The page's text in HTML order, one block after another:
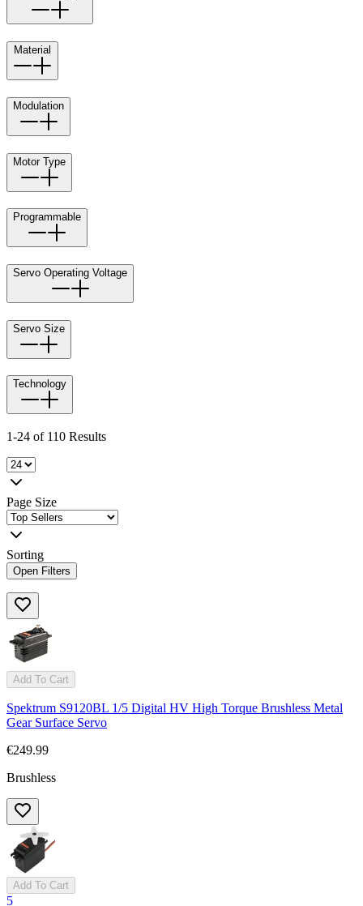
Material
Modulation
Motor Type
Programmable
Servo Operating Voltage
Servo Size
Technology
1-24 of 110 Results
Page Size
Sorting
Open Filters
Add To Cart
Spektrum S9120BL 1/5 Digital HV High Torque Brushless Metal
Gear Surface Servo
€249.99
Brushless
Add To Cart
5